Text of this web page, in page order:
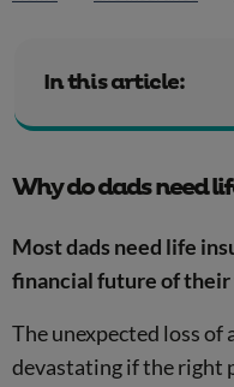
In this article:
Why do dads need
Most dads need life
financial future of their
The unexpected loss of
devastating if the right